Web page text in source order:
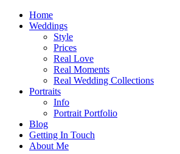
Home
Weddings
Style
Prices
Real Love
Real Moments
Real Wedding Collections
Portraits
Info
Portrait Portfolio
Blog
Getting In Touch
About Me